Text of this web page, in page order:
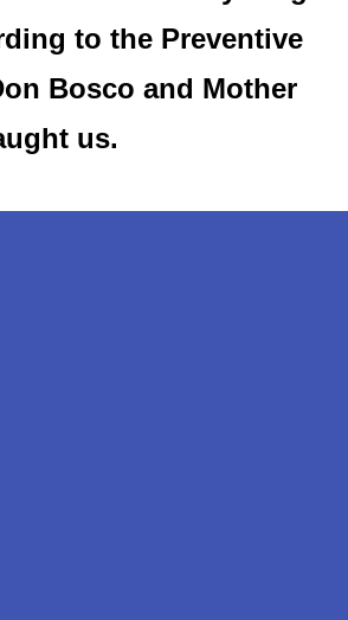
to the Preventive
Bosco and Mother
us.